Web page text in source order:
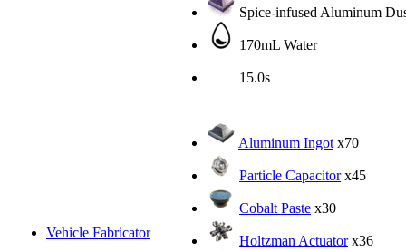
Spice-infused Aluminum
170mL Water
15.0s
Vehicle Fabricator
Aluminum Ingot x70
Particle Capacitorx45
Cobalt Paste x30
Holtzman Actuatorx36